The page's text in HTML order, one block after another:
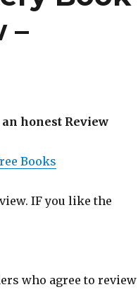
–
honest Review
Books
IF you like the
who agree to review